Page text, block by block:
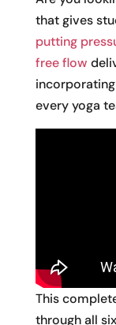
that gives
putting
free flow
every yoga
This
through all